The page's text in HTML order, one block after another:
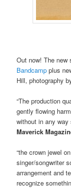
Out now! The new
Bandcamp plus
Hill, photography
“The production
gently flowing
without in any way
Maverick
“the crown jewel
singer/songwriter
arrangement and
recognize